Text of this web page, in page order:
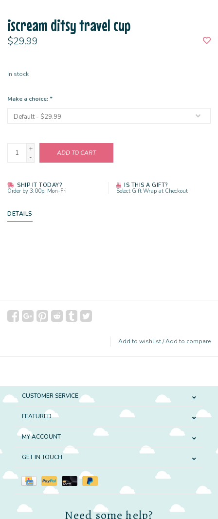
iscream ditsy travel cup
$29.99
In stock
Make a choice: *
+
-
ADD TO CART
SHIP IT TODAY?
Order by 3:00p, Mon-Fri
IS THIS A GIFT?
Select Gift Wrap at Checkout
DETAILS
Add to wishlist/Add to compare
CUSTOMER SERVICE
FEATURED
MY ACCOUNT
GET IN TOUCH
Need some help?